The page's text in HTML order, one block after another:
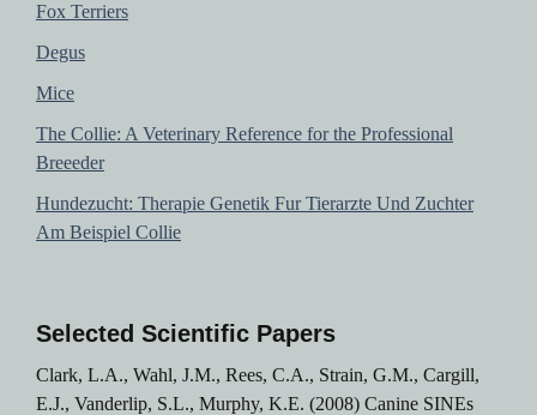
Fox Terriers
Degus
Mice
The Collie: A Veterinary Reference for the Professional
Breeeder
Hundezucht: Therapie Genetik Fur Tierarzte Und Zuchter
Am Beispiel Collie
Selected Scientific Papers
Clark, L.A., Wahl, J.M., Rees, C.A., Strain, G.M., Cargill,
E.J., Vanderlip, S.L., Murphy, K.E. (2008) Canine SINEs